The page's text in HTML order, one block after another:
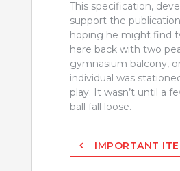
This specification,
support the
hoping he might find
here back with two
gymnasium balcony,
individual was
play. It wasn’t until a
ball fall loose.
PostIMPORTANT